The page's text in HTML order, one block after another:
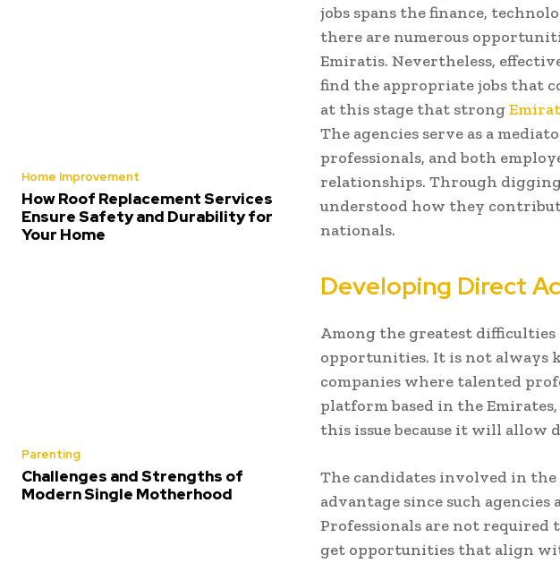
Home Improvement
How Roof Replacement Services
Ensure Safety and Durability for
Your Home
Parenting
Challenges and Strengths of
Modern Single Motherhood
jobs spans the finance,
there are numerous
Emiratis. Nevertheless,
find the appropriate jobs that
at this stage that strong
The agencies serve as a
professionals, and both
relationships. Through
understood how they
nationals.
Developing Direct
Among the greatest
opportunities. It is not always
companies where talented
platform based in the
this issue because it will allow
The candidates involved in
advantage since such
Professionals are not required
get opportunities that align